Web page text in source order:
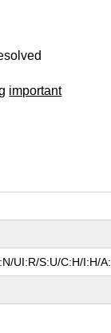
important
UI:R/S:U/C:H/I:H/